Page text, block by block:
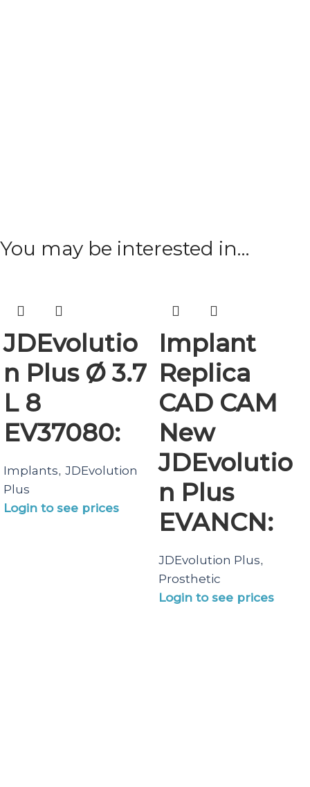
You may be interested in…
JDEvolutio
n Plus Ø 3.7
L 8
EV37080:
Implants, JDEvolution
Plus
Login to see prices
Implant
Replica
CAD CAM
New
JDEvolutio
n Plus
EVANCN:
JDEvolution Plus,
Prosthetic
Login to see prices